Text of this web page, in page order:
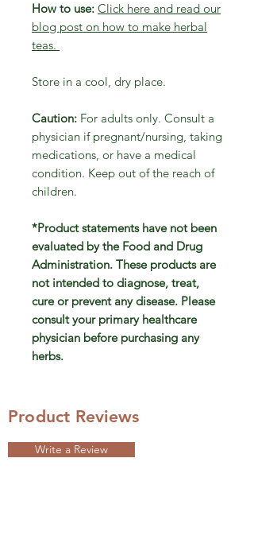
How to use: Click here and read our
blog post on how to make herbal
teas.
Store in a cool, dry place.
Caution: For adults only. Consult a
physician if pregnant/nursing, taking
medications, or have a medical
condition. Keep out of the reach of
children.
*Product statements have not been
evaluated by the Food and Drug
Administration. These products are
not intended to diagnose, treat,
cure or prevent any disease. Please
consult your primary healthcare
physician before purchasing any
herbs.
Product Reviews
Write a Review